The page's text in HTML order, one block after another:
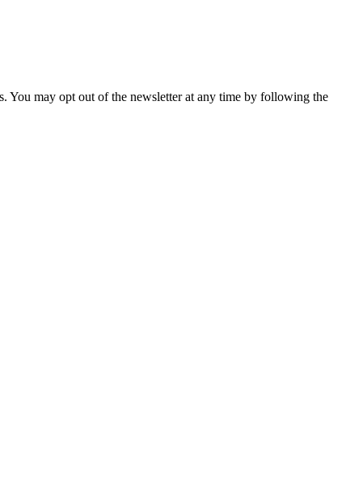
You may opt out of the newsletter at any time by following the